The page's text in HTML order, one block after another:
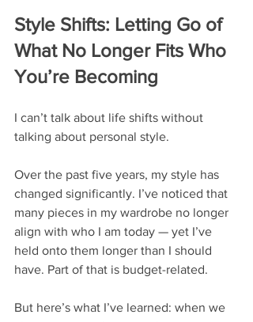
Style Shifts: Letting Go of
What No Longer Fits Who
You’re Becoming
I can’t talk about life shifts without
talking about personal style.
Over the past five years, my style has
changed significantly. I’ve noticed that
many pieces in my wardrobe no longer
align with who I am today — yet I’ve
held onto them longer than I should
have. Part of that is budget-related.
But here’s what I’ve learned: when we